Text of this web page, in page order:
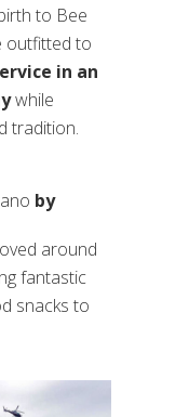
to Bee
outfitted to
in an
while
tradition.
by
around
fantastic
snacks to